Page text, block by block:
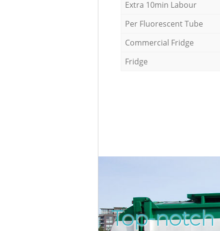
Extra 10min Labour
Per Fluorescent Tube
Commercial Fridge
Fridge
Top-